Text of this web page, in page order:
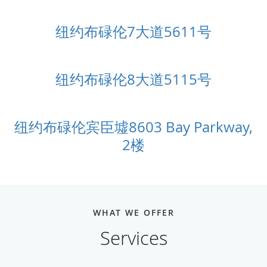
纽约布碌伦7大道5611号
纽约布碌伦8大道5115号
纽约布碌伦宾臣墟8603 Bay Parkway,
2楼
WHAT WE OFFER
Services